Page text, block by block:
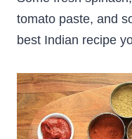
tomato paste, and
best Indian recipe